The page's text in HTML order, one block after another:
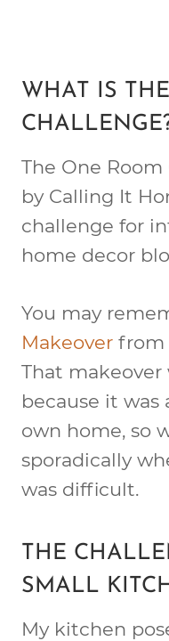
WHAT IS
The One
by Calling It
challenge for
home decor
You may
Makeover from
That makeover
because it was
own home, so
sporadically
was difficult.
THE
SMALL
My kitchen